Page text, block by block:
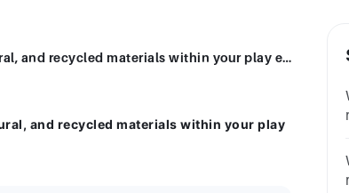
Discuss how and why you might use real, natural, and recycled materials within your play environment?
and recycled materials within your play